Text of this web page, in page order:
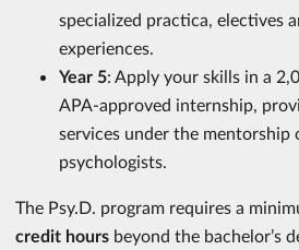
specialized practica, electives
experiences.
Year 5: Apply your skills in a
APA‑approved internship,
services under the mentorship
psychologists.
The Psy.D. program requires a
credit hours beyond the bachelor’s